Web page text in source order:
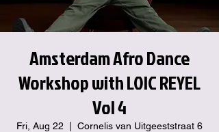
Amsterdam Afro Dance
Workshop with LOIC REYEL
Vol 4
Fri, Aug 22 Cornelis van Uitgeeststraat 6